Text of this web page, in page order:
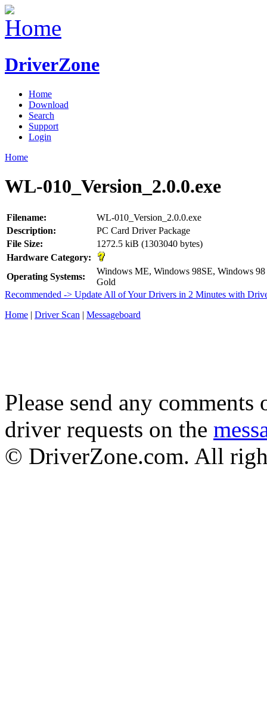
DriverZone
Home
Download
Search
Support
Login
Home
WL-010_Version_2.0.0.exe
Filename:
WL-010_Version_2.0.0.exe
Description:
PC Card Driver Package
File Size:
1272.5 kiB (1303040 bytes)
Hardware Category:
Operating Systems:
Windows ME, Windows 98SE, Windows 98
Gold
Recommended -> Update All of Your Drivers in 2 Minutes with
Home | Driver Scan | Messageboard
Please send any
driver requests on the
© DriverZone.com. All